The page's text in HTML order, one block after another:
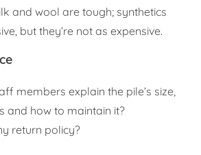
and wool are tough; synthetics
but they’re not as expensive.
members explain the pile’s size,
and how to maintain it?
return policy?